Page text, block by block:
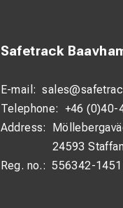
Safetrack
E-mail:
Telephone: +46 (0)40-
Address:
24593
Reg. no.: 556342-1451